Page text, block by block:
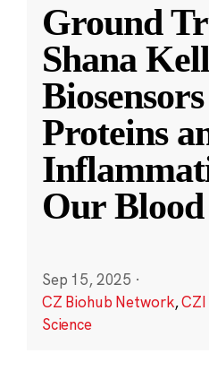
Ground
Shana
Proteins
Our
Sep 15, 2025 ·
CZ Biohub Network,CZI
Science